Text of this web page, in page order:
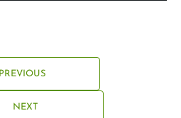
PREVIOUS
NEXT